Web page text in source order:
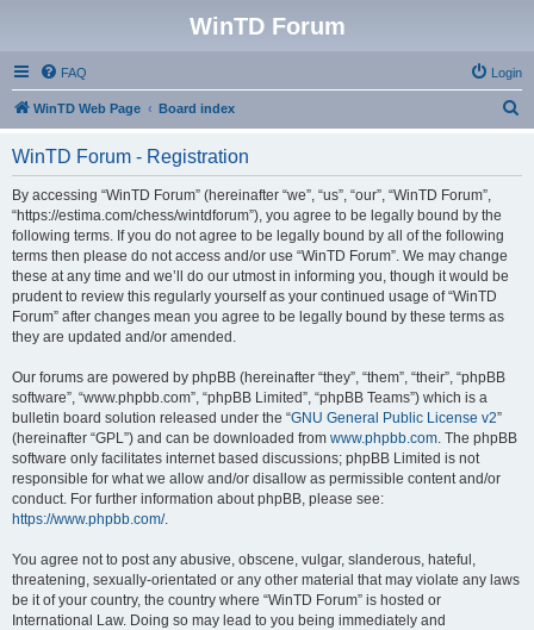
WinTD Forum
FAQ Login
WinTD Web Page Board index
WinTD Forum - Registration
By accessing “WinTD Forum” (hereinafter “we”, “us”, “our”, “WinTD Forum”,
“https://estima.com/chess/wintdforum”), you agree to be legally bound by the
following terms. If you do not agree to be legally bound by all of the following
terms then please do not access and/or use “WinTD Forum”. We may change
these at any time and we’ll do our utmost in informing you, though it would be
prudent to review this regularly yourself as your continued usage of “WinTD
Forum” after changes mean you agree to be legally bound by these terms as
they are updated and/or amended.
Our forums are powered by phpBB (hereinafter “they”, “them”, “their”, “phpBB
software”, “www.phpbb.com”, “phpBB Limited”, “phpBB Teams”) which is a
bulletin board solution released under the “GNU General Public License v2”
(hereinafter “GPL”) and can be downloaded from www.phpbb.com. The phpBB
software only facilitates internet based discussions; phpBB Limited is not
responsible for what we allow and/or disallow as permissible content and/or
conduct. For further information about phpBB, please see:
https://www.phpbb.com/.
You agree not to post any abusive, obscene, vulgar, slanderous, hateful,
threatening, sexually-orientated or any other material that may violate any laws
be it of your country, the country where “WinTD Forum” is hosted or
International Law. Doing so may lead to you being immediately and